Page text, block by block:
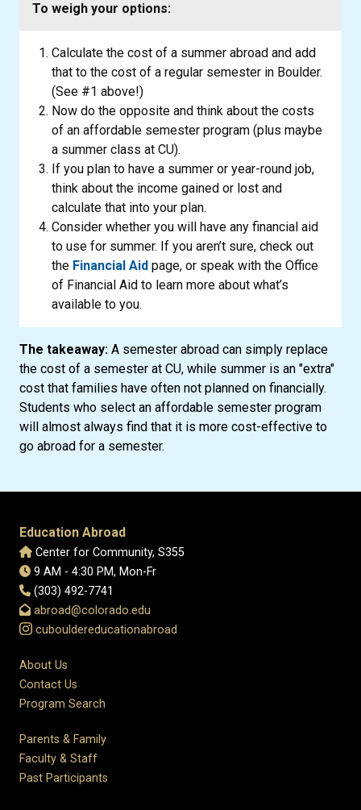
To weigh your options:
Calculate the cost of a summer abroad and add
that to the cost of a regular semester in Boulder.
(See #1 above!)
Now do the opposite and think about the costs
of an affordable semester program (plus maybe
a summer class at CU).
If you plan to have a summer or year-round job,
think about the income gained or lost and
calculate that into your plan.
Consider whether you will have any financial aid
to use for summer. If you aren’t sure, check out
the Financial Aid page, or speak with the Office
of Financial Aid to learn more about what’s
available to you.
The takeaway: A semester abroad can simply replace
the cost of a semester at CU, while summer is an "extra"
cost that families have often not planned on financially.
Students who select an affordable semester program
will almost always find that it is more cost-effective to
go abroad for a semester.
Education Abroad
Center for Community, S355
9 AM - 4:30 PM, Mon-Fr
(303) 492-7741
abroad@colorado.edu
cubouldereducationabroad
About Us
Contact Us
Program Search
Parents & Family
Faculty & Staff
Past Participants